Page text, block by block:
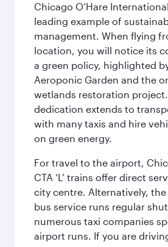
Chicago O’Hare
leading example of
management. When flying
location, you will notice its
a green policy, highlighted
Aeroponic Garden and the
wetlands restoration
dedication extends to
with many taxis and hire
on green energy.
For travel to the airport,
CTA ‘L’ trains offer direct
city centre. Alternatively, the
bus service runs regular
numerous taxi companies
airport runs. If you are